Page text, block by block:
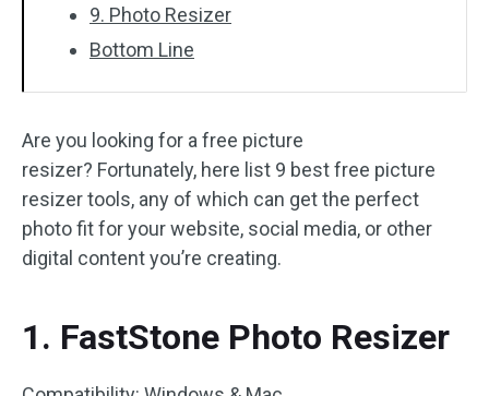
9. Photo Resizer
Bottom Line
Are you looking for a free picture
resizer? Fortunately, here list 9 best free picture
resizer tools, any of which can get the perfect
photo fit for your website, social media, or other
digital content you’re creating.
1. FastStone Photo Resizer